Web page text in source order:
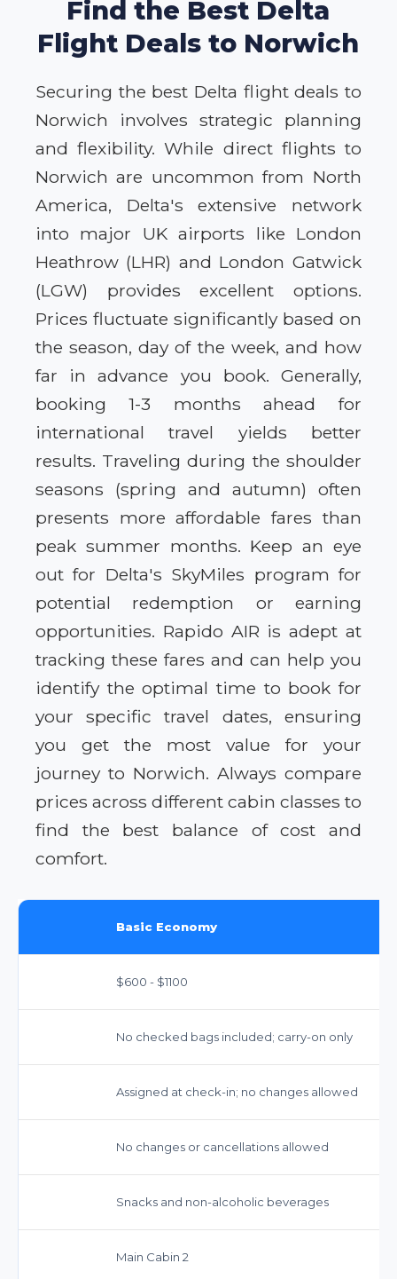
Find the Best Delta
Flight Deals to Norwich
Securing the best Delta flight deals to
Norwich involves strategic planning
and flexibility. While direct flights to
Norwich are uncommon from North
America, Delta's extensive network
into major UK airports like London
Heathrow (LHR) and London Gatwick
(LGW) provides excellent options.
Prices fluctuate significantly based on
the season, day of the week, and how
far in advance you book. Generally,
booking 1-3 months ahead for
international travel yields better
results. Traveling during the shoulder
seasons (spring and autumn) often
presents more affordable fares than
peak summer months. Keep an eye
out for Delta's SkyMiles program for
potential redemption or earning
opportunities. Rapido AIR is adept at
tracking these fares and can help you
identify the optimal time to book for
your specific travel dates, ensuring
you get the most value for your
journey to Norwich. Always compare
prices across different cabin classes to
find the best balance of cost and
comfort.
Basic Economy
$600 - $1100
No checked bags included; carry-on only
Assigned at check-in; no changes allowed
No changes or cancellations allowed
Snacks and non-alcoholic beverages
Main Cabin 2